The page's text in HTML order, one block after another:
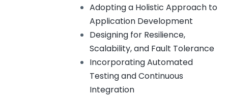
Adopting a Holistic Approach to
Application Development
Designing for Resilience,
Scalability, and Fault Tolerance
Incorporating Automated
Testing and Continuous
Integration